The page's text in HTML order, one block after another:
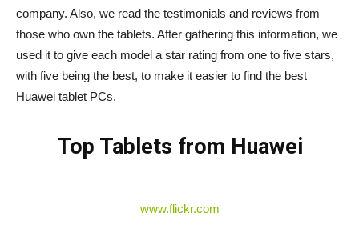
company. Also, we read the testimonials and reviews from
those who own the tablets. After gathering this information, we
used it to give each model a star rating from one to five stars,
with five being the best, to make it easier to find the best
Huawei tablet PCs.
Top Tablets from Huawei
www.flickr.com